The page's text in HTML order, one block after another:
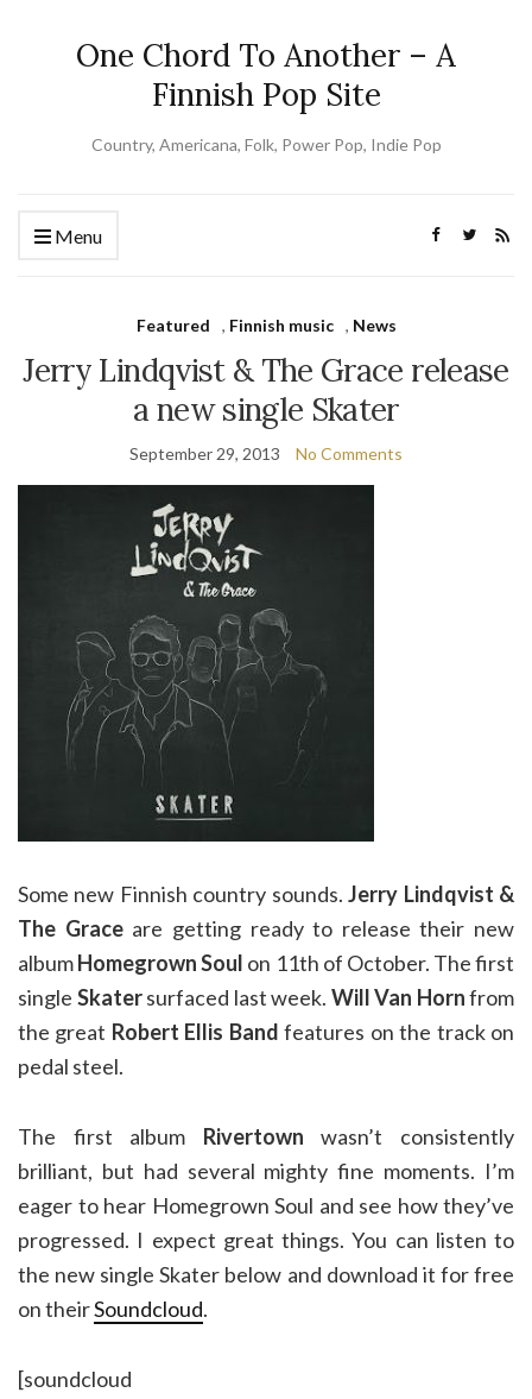
One Chord To Another – A
Finnish Pop Site
Country, Americana, Folk, Power Pop, Indie Pop
Menu
Featured , Finnish music , News
Jerry Lindqvist & The Grace release
a new single Skater
September 29, 2013 No Comments
Some new Finnish country sounds.Jerry Lindqvist &
The Graceare getting ready to release their new
albumHomegrown Soul on 11th of October. The first
single Skatersurfaced last week. Will Van Hornfrom
the great Robert Ellis Band features on the track on
pedal steel.
The first album Rivertown wasn’t consistently
brilliant, but had several mighty fine moments. I’m
eager to hear Homegrown Soul and see how they’ve
progressed. I expect great things. You can listen to
the new single Skater below and download it for free
on theirSoundcloud.
[soundcloud